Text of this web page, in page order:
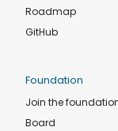
Roadmap
GitHub
Foundation
Join the
Board